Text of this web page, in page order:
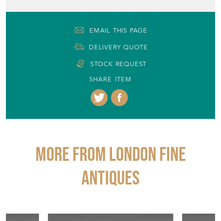
EMAIL THIS PAGE
DELIVERY QUOTE
STOCK REQUEST
SHARE ITEM
More from LONDON FINE
ANTIQUES